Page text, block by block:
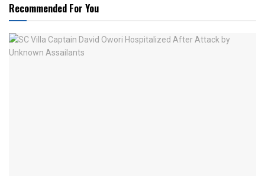
Recommended For You